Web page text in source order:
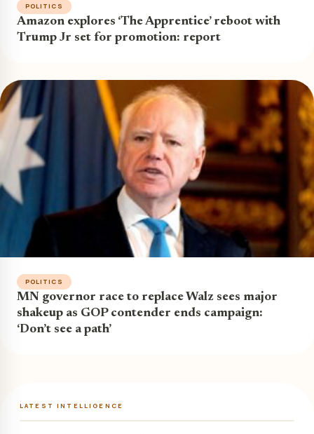
POLITICS
Amazon explores ‘The Apprentice’ reboot with
Trump Jr set for promotion: report
POLITICS
MN governor race to replace Walz sees major
shakeup as GOP contender ends campaign:
‘Don’t see a path’
LATEST INTELLIGENCE